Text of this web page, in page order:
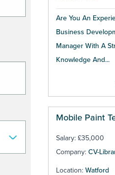
Are You An
Business
Manager With A
Knowledge And...
Mobile Paint
Salary: £35,000
Company: CV-
Location: Watford